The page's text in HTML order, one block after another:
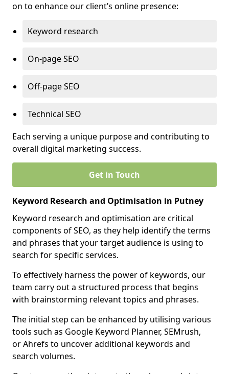
on to enhance our client’s online presence:
Keyword research
On-page SEO
Off-page SEO
Technical SEO
Each serving a unique purpose and contributing to
overall digital marketing success.
Get in Touch
Keyword Research and Optimisation in Putney
Keyword research and optimisation are critical
components of SEO, as they help identify the terms
and phrases that your target audience is using to
search for specific services.
To effectively harness the power of keywords, our
team carry out a structured process that begins
with brainstorming relevant topics and phrases.
The initial step can be enhanced by utilising various
tools such as Google Keyword Planner, SEMrush,
or Ahrefs to uncover additional keywords and
search volumes.